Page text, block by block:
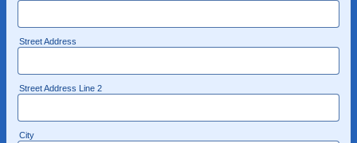
Street Address
Street Address Line 2
City